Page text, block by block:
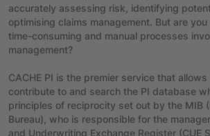
accurately assessing risk, identifying
optimising claims management. But are
time-consuming and manual processes
management?
CACHE PI is the premier service that
contribute to and search the PI database
principles of reciprocity set out by the MIB
Bureau), who is responsible for the
and Underwriting Exchange Register (CUE